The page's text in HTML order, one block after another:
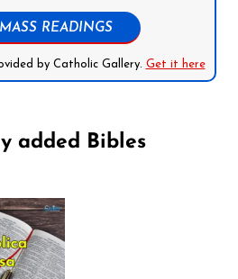
READINGS
by Catholic Gallery. Get it here
added Bibles